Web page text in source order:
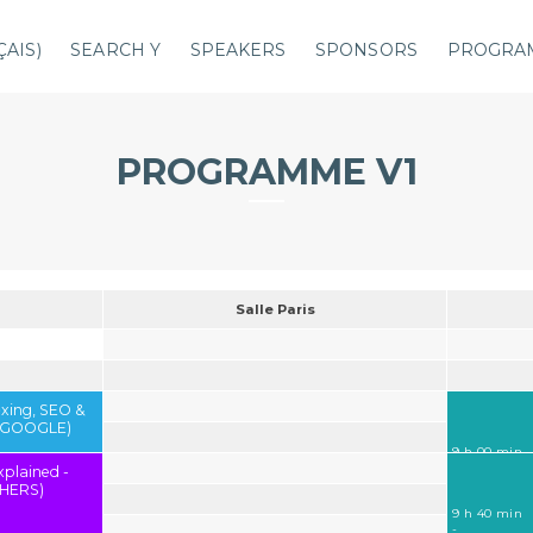
) SEARCH Y SPEAKERS SPONSORS
PROGRAMME V1
Salle Paris
SEO &
9 h 00 min
-
9 h 40 min
-